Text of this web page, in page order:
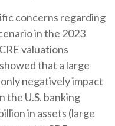
concerns regarding
in the 2023
valuations
that a large
negatively impact
the U.S. banking
in assets (large